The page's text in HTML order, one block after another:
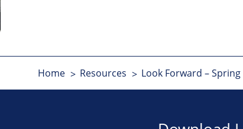
Home Resources Look Forward – Spring